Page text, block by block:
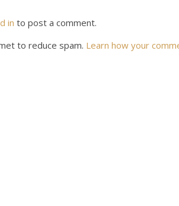
in to post a comment.
to reduce spam. Learn how your